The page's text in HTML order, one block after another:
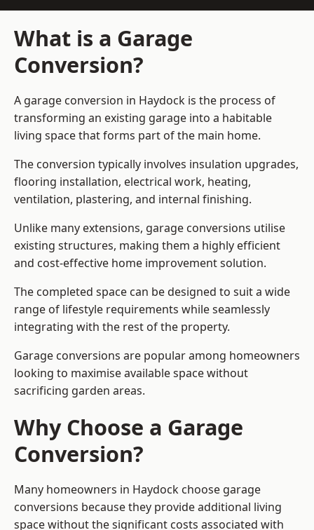
What is a Garage
Conversion?
A garage conversion in Haydock is the process of
transforming an existing garage into a habitable
living space that forms part of the main home.
The conversion typically involves insulation upgrades,
flooring installation, electrical work, heating,
ventilation, plastering, and internal finishing.
Unlike many extensions, garage conversions utilise
existing structures, making them a highly efficient
and cost-effective home improvement solution.
The completed space can be designed to suit a wide
range of lifestyle requirements while seamlessly
integrating with the rest of the property.
Garage conversions are popular among homeowners
looking to maximise available space without
sacrificing garden areas.
Why Choose a Garage
Conversion?
Many homeowners in Haydock choose garage
conversions because they provide additional living
space without the significant costs associated with